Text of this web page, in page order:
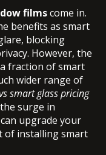
filmscome in.
benefits as smart
blocking
However, the
fraction of smart
wider range of
smart glass pricing
surge in
upgrade your
of installing smart